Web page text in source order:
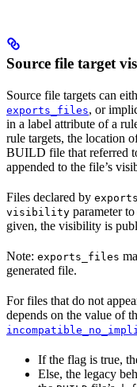
Source file target
Source file targets can
exports_files, or
in a label attribute of a
rule targets, the location
BUILD file that referred
appended to the file’s
Files declared by
visibility parameter
given, the visibility is
Note: exports_files
generated file.
For files that do not
depends on the value of
If the flag is true,
Else, the legacy